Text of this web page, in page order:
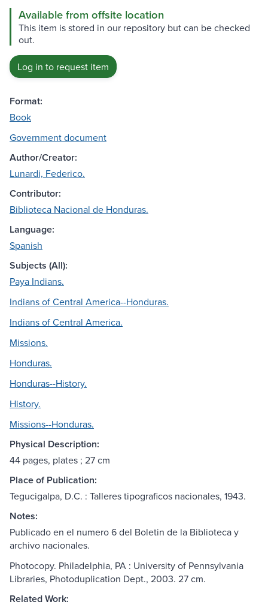
Available from offsite location
This item is stored in our repository but can be checked
out.
Log in to request item
Format:
Book
Government document
Author/Creator:
Lunardi, Federico.
Contributor:
Biblioteca Nacional de Honduras.
Language:
Spanish
Subjects (All):
Paya Indians.
Indians of Central America--Honduras.
Indians of Central America.
Missions.
Honduras.
Honduras--History.
History.
Missions--Honduras.
Physical Description:
44 pages, plates ; 27 cm
Place of Publication:
Tegucigalpa, D.C. : Talleres tipograficos nacionales, 1943.
Notes:
Publicado en el numero 6 del Boletin de la Biblioteca y
archivo nacionales.
Photocopy. Philadelphia, PA : University of Pennsylvania
Libraries, Photoduplication Dept., 2003. 27 cm.
Related Work: